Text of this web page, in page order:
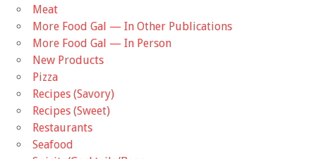
Meat
More Food Gal — In Other Publications
More Food Gal — In Person
New Products
Pizza
Recipes (Savory)
Recipes (Sweet)
Restaurants
Seafood